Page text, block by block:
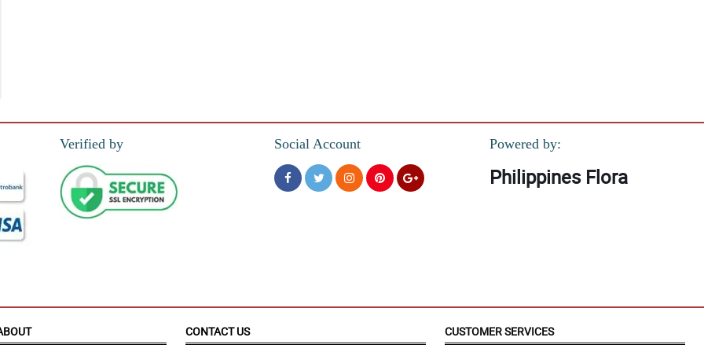
buy
Verified by Social Account Powered by:
Philippines Flora
CONTACT US CUSTOMER SERVICES